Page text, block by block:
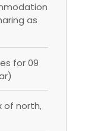
as
for 09
of north,